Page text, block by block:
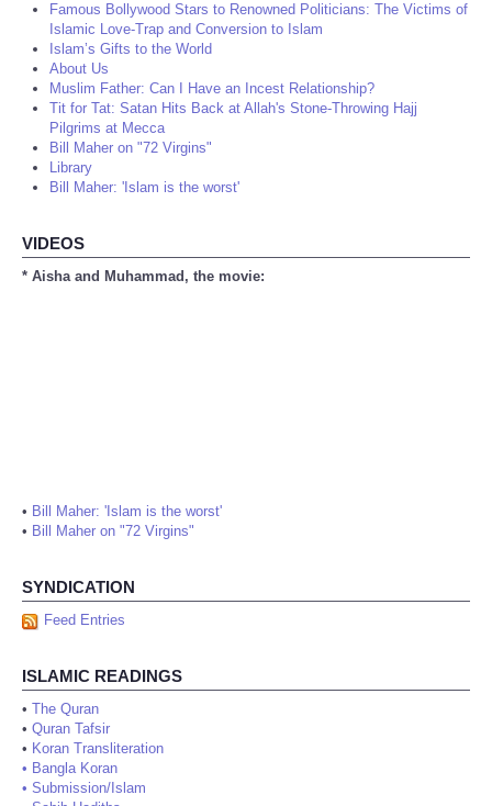
Famous Bollywood Stars to Renowned Politicians: The Victims of
Islamic Love-Trap and Conversion to Islam
Islam’s Gifts to the World
About Us
Muslim Father: Can I Have an Incest Relationship?
Tit for Tat: Satan Hits Back at Allah's Stone-Throwing Hajj
Pilgrims at Mecca
Bill Maher on "72 Virgins"
Library
Bill Maher: 'Islam is the worst'
VIDEOS
* Aisha and Muhammad, the movie:
• Bill Maher: 'Islam is the worst'
• Bill Maher on "72 Virgins"
SYNDICATION
Feed Entries
ISLAMIC READINGS
• The Quran
• Quran Tafsir
• Koran Transliteration
• Bangla Koran
• Submission/Islam